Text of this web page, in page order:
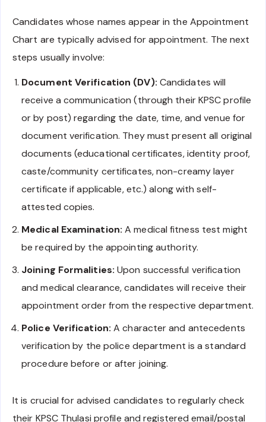
Candidates whose names appear in the Appointment
Chart are typically advised for appointment. The next
steps usually involve:
Document Verification (DV): Candidates will
receive a communication (through their KPSC profile
or by post) regarding the date, time, and venue for
document verification. They must present all original
documents (educational certificates, identity proof,
caste/community certificates, non-creamy layer
certificate if applicable, etc.) along with self-
attested copies.
Medical Examination: A medical fitness test might
be required by the appointing authority.
Joining Formalities: Upon successful verification
and medical clearance, candidates will receive their
appointment order from the respective department.
Police Verification: A character and antecedents
verification by the police department is a standard
procedure before or after joining.
It is crucial for advised candidates to regularly check
their KPSC Thulasi profile and registered email/postal